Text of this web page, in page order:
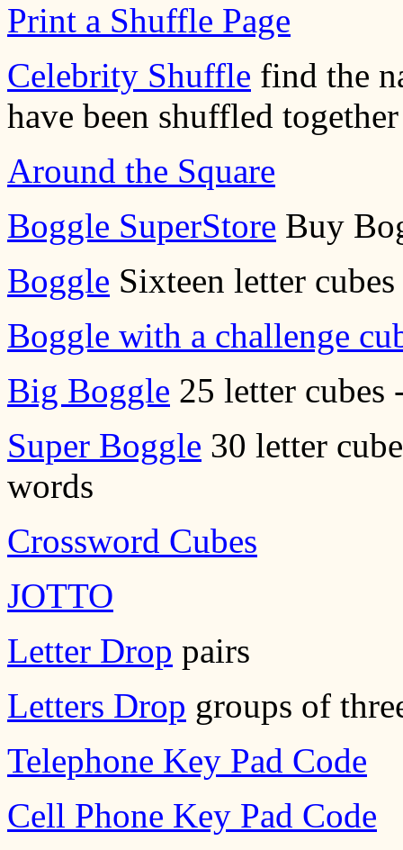
Print a Shuffle Page
Celebrity Shuffle find the
have been shuffled together
Around the Square
Boggle SuperStore Buy
Boggle Sixteen letter
Boggle with a challenge
Big Boggle 25 letter
Super Boggle 30 letter
words
Crossword Cubes
JOTTO
Letter Drop pairs
Letters Drop groups of
Telephone Key Pad Code
Cell Phone Key Pad Code